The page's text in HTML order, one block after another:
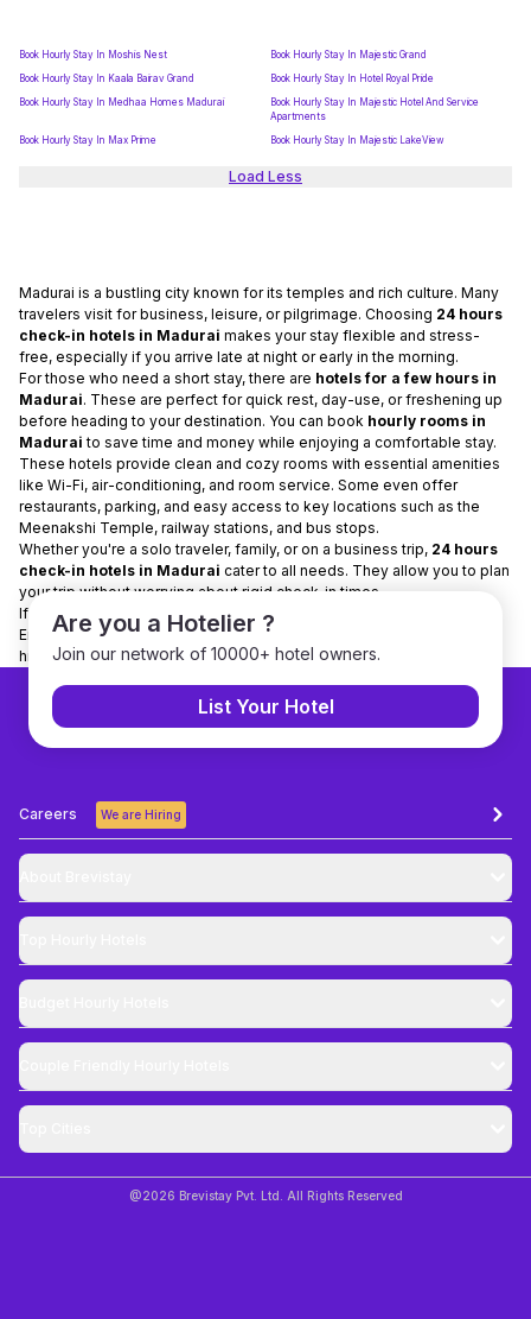
Book Hourly Stay In Moshis Nest
Book Hourly Stay In Majestic Grand
Book Hourly Stay In Kaala Bairav Grand
Book Hourly Stay In Hotel Royal Pride
Book Hourly Stay In Medhaa Homes Madurai
Book Hourly Stay In Majestic Hotel And Service
Apartments
Book Hourly Stay In Max Prime
Book Hourly Stay In Majestic LakeView
Load Less
Madurai is a bustling city known for its temples and rich culture. Many
travelers visit for business, leisure, or pilgrimage. Choosing 24 hours
check-in hotels in Madurai makes your stay flexible and stress-
free, especially if you arrive late at night or early in the morning.
For those who need a short stay, there are hotels for a few hours in
Madurai. These are perfect for quick rest, day-use, or freshening up
before heading to your destination. You can book hourly rooms in
Madurai to save time and money while enjoying a comfortable stay.
These hotels provide clean and cozy rooms with essential amenities
like Wi-Fi, air-conditioning, and room service. Some even offer
restaurants, parking, and easy access to key locations such as the
Meenakshi Temple, railway stations, and bus stops.
Whether you're a solo traveler, family, or on a business trip, 24 hours
check-in hotels in Madurai cater to all needs. They allow you to plan
your trip without worrying about rigid check-in times.
If you’re visiting Madurai, opt for
hotels for a few hours
Enjoy your stay comfortably and make the most of your trip to this
historic city!
Are you a Hotelier ?
Join our network of 10000+ hotel owners.
List Your Hotel
Careers We are Hiring
@2026 Brevistay Pvt. Ltd. All Rights Reserved